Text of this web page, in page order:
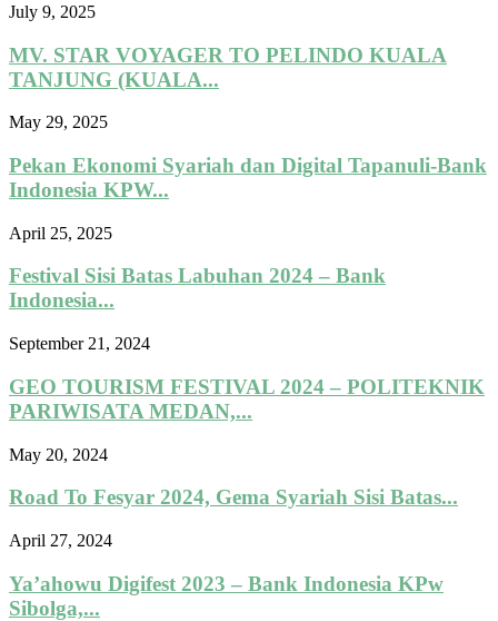
July 9, 2025
MV. STAR VOYAGER TO PELINDO KUALA
TANJUNG (KUALA...
May 29, 2025
Pekan Ekonomi Syariah dan Digital Tapanuli-Bank
Indonesia KPW...
April 25, 2025
Festival Sisi Batas Labuhan 2024 – Bank
Indonesia...
September 21, 2024
GEO TOURISM FESTIVAL 2024 – POLITEKNIK
PARIWISATA MEDAN,...
May 20, 2024
Road To Fesyar 2024, Gema Syariah Sisi Batas...
April 27, 2024
Ya’ahowu Digifest 2023 – Bank Indonesia KPw
Sibolga,...